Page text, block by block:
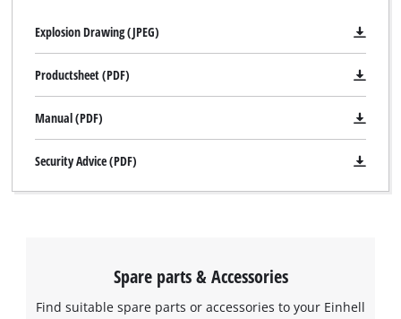
Explosion Drawing (JPEG)
Productsheet (PDF)
Manual (PDF)
Security Advice (PDF)
Spare parts & Accessories
Find suitable spare parts or accessories to your Einhell